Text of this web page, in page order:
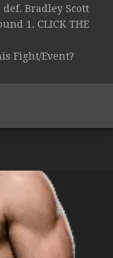
def. Bradley Scott
1. CLICK THE
Fight/Event?